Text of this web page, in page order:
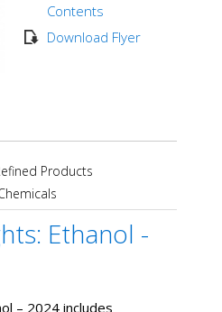
Contents
Download Flyer
Products
Ethanol -
– 2024 includes